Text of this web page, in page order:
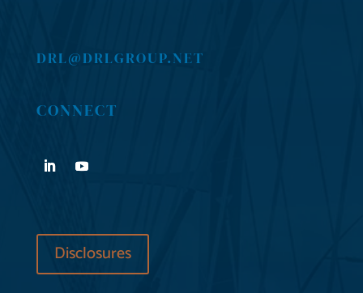
DRL@DRLGROUP.NET
CONNECT
Disclosures